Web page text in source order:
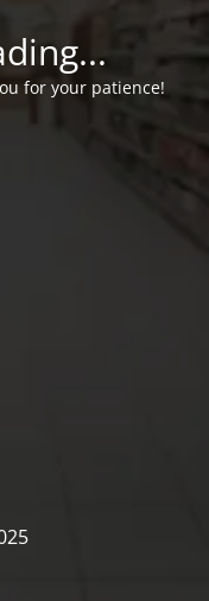
for your patience!